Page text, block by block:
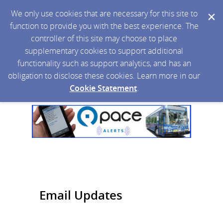
We only use cookies that are necessary for this site to
function to provide you with the best experience. The
controller of this site may choose to place
supplementary cookies to support additional
functionality such as support analytics, and has an
obligation to disclose these cookies. Learn more in our
Cookie Statement.
Email Updates